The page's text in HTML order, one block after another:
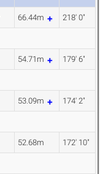
66.44m 218' 0"
54.71m 179' 6"
53.09m 174' 2"
52.68m 172' 10"